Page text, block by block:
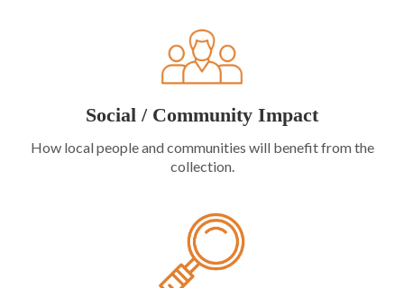
Social / Community Impact
How local people and communities will benefit from the
collection.